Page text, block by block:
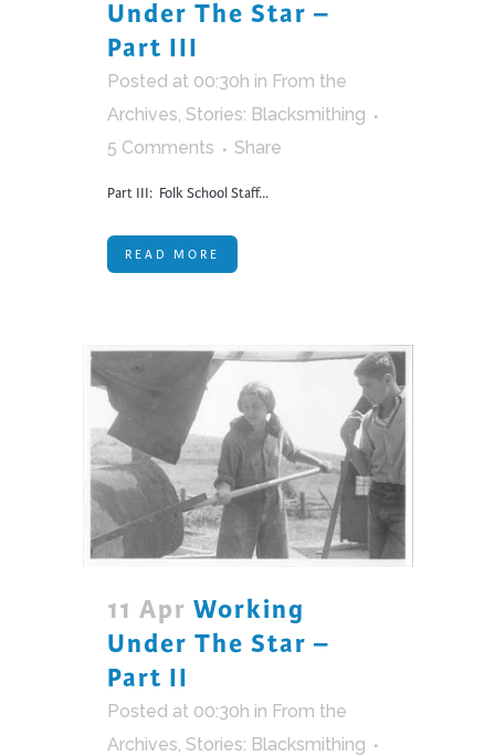
Under The Star –
Part III
Posted at 00:30h in From the
Archives, Stories: Blacksmithing
5 Comments
Share
Part III: Folk School Staff...
READ MORE
11 Apr Working
Under The Star –
Part II
Posted at 00:30h in From the
Archives Stories: Blacksmithing